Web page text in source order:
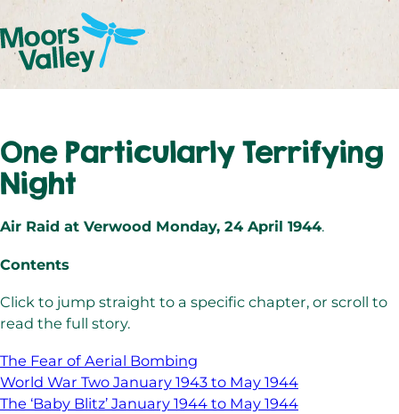
One Particularly Terrifying
Night
Air Raid at Verwood Monday, 24 April 1944.
Contents
Click to jump straight to a specific chapter, or scroll to
read the full story.
The Fear of Aerial Bombing
World War Two January 1943 to May 1944
The ‘Baby Blitz’ January 1944 to May 1944